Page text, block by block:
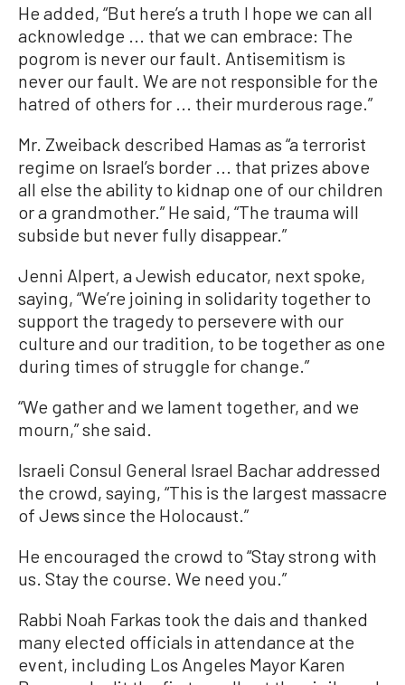
He added, “But here’s a truth I hope we can all
acknowledge ... that we can embrace: The
pogrom is never our fault. Antisemitism is
never our fault. We are not responsible for the
hatred of others for ... their murderous rage.”
Mr. Zweiback described Hamas as “a terrorist
regime on Israel’s border ... that prizes above
all else the ability to kidnap one of our children
or a grandmother.” He said, “The trauma will
subside but never fully disappear.”
Jenni Alpert, a Jewish educator, next spoke,
saying, “We’re joining in solidarity together to
support the tragedy to persevere with our
culture and our tradition, to be together as one
during times of struggle for change.”
“We gather and we lament together, and we
mourn,” she said.
Israeli Consul General Israel Bachar addressed
the crowd, saying, “This is the largest massacre
of Jews since the Holocaust.”
He encouraged the crowd to “Stay strong with
us. Stay the course. We need you.”
Rabbi Noah Farkas took the dais and thanked
many elected officials in attendance at the
event, including Los Angeles Mayor Karen